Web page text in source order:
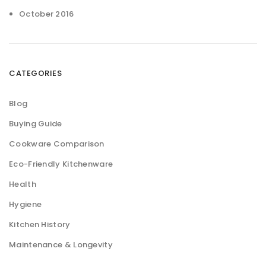
October 2016
CATEGORIES
Blog
Buying Guide
Cookware Comparison
Eco-Friendly Kitchenware
Health
Hygiene
Kitchen History
Maintenance & Longevity